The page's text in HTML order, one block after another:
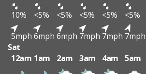
10%
<5% <5% <5% <5% <5%
5mph 6mph 6mph 7mph 7mph 7mph
Sat
12am 1am 2am 3am 4am 5am